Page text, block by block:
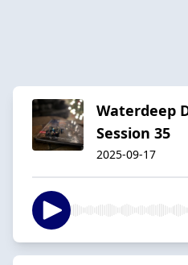
Waterdeep
Session 35
2025-09-17